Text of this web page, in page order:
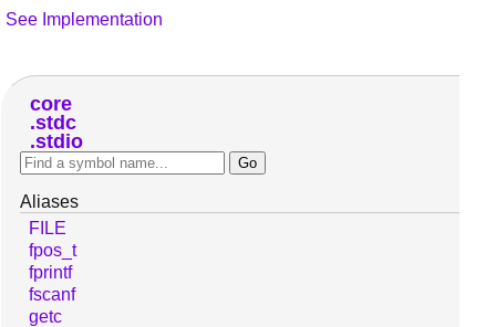
See Implementation
core
stdc
stdio
Aliases
FILE
fpos_t
fprintf
fscanf
getc